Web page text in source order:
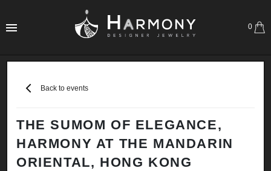
0
Back to events
THE SUMOM OF ELEGANCE,
HARMONY AT THE MANDARIN
ORIENTAL, HONG KONG